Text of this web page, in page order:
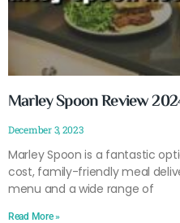
Marley Spoon Review
December 3, 2023
Marley Spoon is a fantastic
cost, family-friendly meal
menu and a wide range of
Read More »